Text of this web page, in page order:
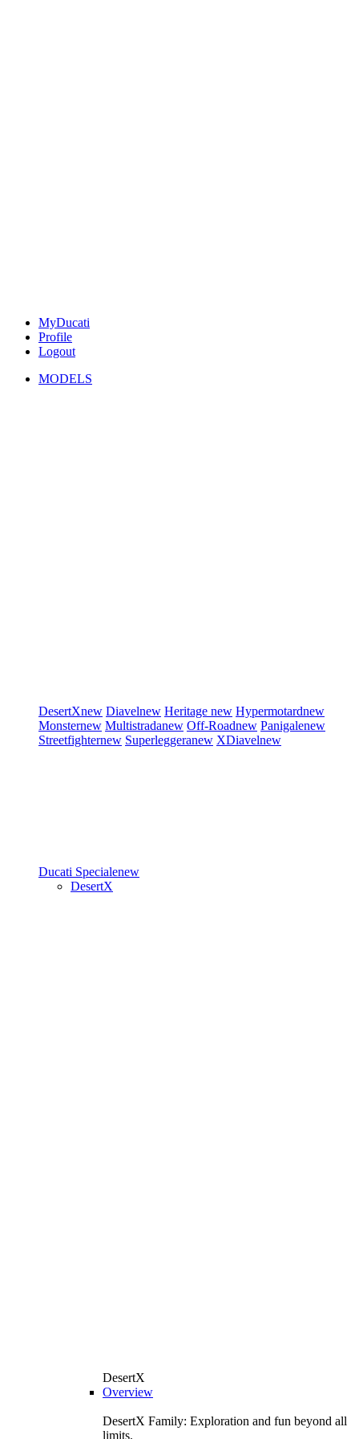
MyDucati
Profile
Logout
MODELS
DesertXnew Diavelnew Heritage new Hypermotardnew
Monsternew Multistradanew Off-Roadnew Panigalenew
Streetfighternew Superleggeranew XDiavelnew
Ducati Specialenew
DesertX
DesertX
Overview
DesertX Family: Exploration and fun beyond all
limits.